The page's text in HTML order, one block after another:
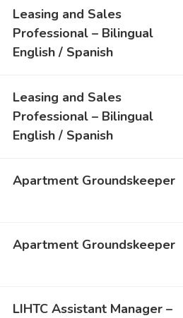
Leasing and Sales
Professional – Bilingual
English / Spanish
Leasing and Sales
Professional – Bilingual
English / Spanish
Apartment Groundskeeper
Apartment Groundskeeper
LIHTC Assistant Manager –